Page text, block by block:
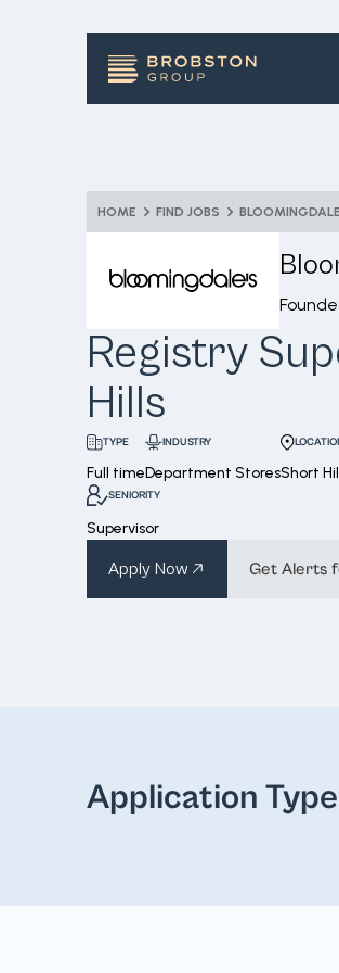
HOME FIND JOBS
Registry
Hills
TYPE
Full time
INDUSTRY
Department StoresShort
SENIORITY
Supervisor
Apply Now Get Alerts
Application Type